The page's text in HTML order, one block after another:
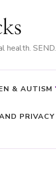
health. SEND.
& AUTISM
PRIVACY